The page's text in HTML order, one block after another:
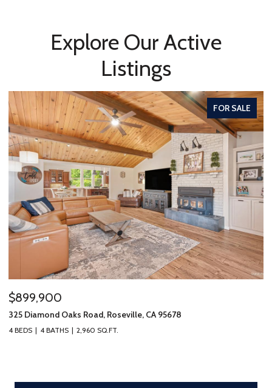
Explore Our Active
Listings
FOR SALE
$899,900
325 Diamond Oaks Road, Roseville, CA 95678
4 BEDS 4 BATHS 2,960 SQ.FT.